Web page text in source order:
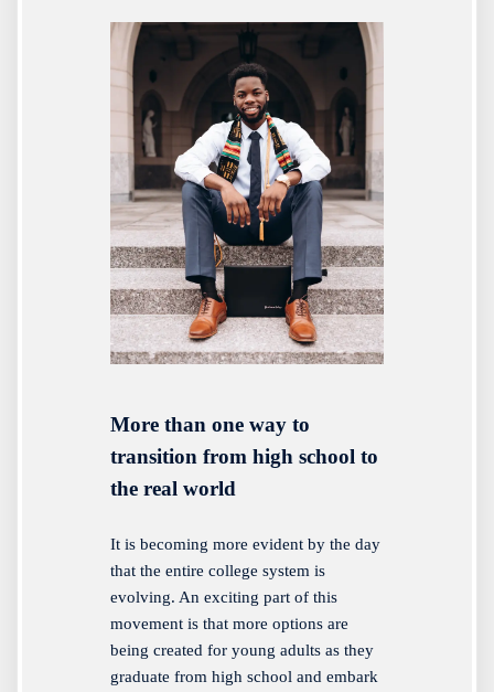
More than one way to
transition from high school to
the real world
It is becoming more evident by the day
that the entire college system is
evolving. An exciting part of this
movement is that more options are
being created for young adults as they
graduate from high school and embark